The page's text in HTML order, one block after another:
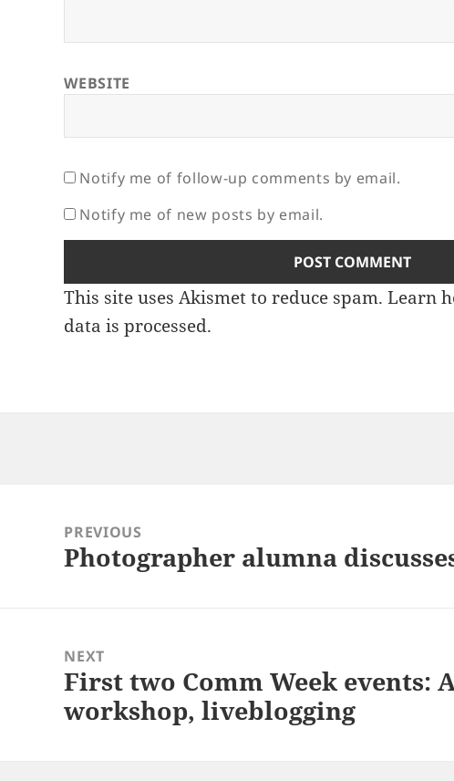
WEBSITE
Notify me of follow-up comments by email.
Notify me of new posts by email.
This site uses Akismet to reduce spam.Learn
data is processed.
navigationPREVIOUS
Previous
Photographer alumna
NEXT
Next
post:
First two Comm Week events:
workshop, liveblogging